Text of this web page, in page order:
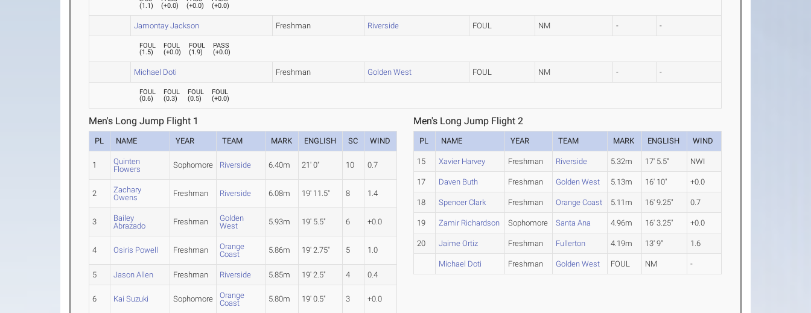
(1.1)
(+0.0)
(+0.0)
(+0.0)
Jamontay Jackson Freshman Riverside FOUL NM - -
FOUL
(1.5)
FOUL
(+0.0)
FOUL
(1.9)
PASS
(+0.0)
Michael Doti Freshman Golden West FOUL NM - -
FOUL
(0.6)
FOUL
(0.3)
FOUL
(0.5)
FOUL
(+0.0)
Men's Long Jump Flight 1
PL NAME YEAR TEAM MARK ENGLISH SC WIND
1
Quinten
Flowers
Sophomore Riverside 6.40m 21' 0" 10 0.7
2
Zachary
Owens
Freshman Riverside 6.08m 19' 11.5" 8 1.4
3
Bailey
Abrazado
Freshman
Golden
West
5.93m 19' 5.5" 6 +0.0
4 Osiris Powell Freshman
Orange
Coast
5.86m 19' 2.75" 5 1.0
5 Jason Allen Freshman Riverside 5.85m 19' 2.5" 4 0.4
6 Kai Suzuki Sophomore
Orange
Coast
5.80m 19' 0.5" 3 +0.0
Men's Long Jump Flight 2
PL NAME YEAR TEAM MARK ENGLISH WIND
15 Xavier Harvey Freshman Riverside 5.32m 17' 5.5" NWI
17 Daven Buth Freshman Golden West 5.13m 16' 10" +0.0
18 Spencer Clark Freshman Orange Coast 5.11m 16' 9.25" 0.7
19 Zamir Richardson Sophomore Santa Ana 4.96m 16' 3.25" +0.0
20 Jaime Ortiz Freshman Fullerton 4.19m 13' 9" 1.6
Michael Doti Freshman Golden West FOUL NM -